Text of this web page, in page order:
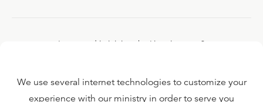
Interested in joining the Ligonier team?
We use several internet technologies to customize your
experience with our ministry in order to serve you